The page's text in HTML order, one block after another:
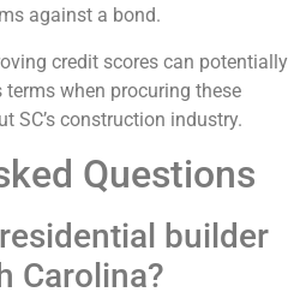
against a bond.
credit scores can potentially
when procuring these
SC’s construction industry.
Questions
builder
Carolina?